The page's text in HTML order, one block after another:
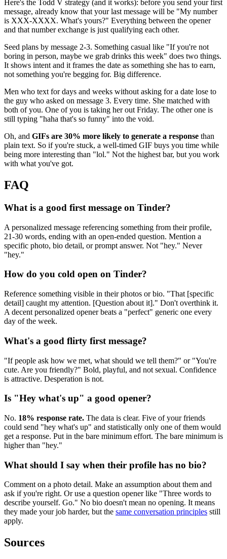
Here's the Todd V strategy (and it works): before you send your first
message, already know that your last message will be "My number
is XXX-XXXX. What's yours?" Everything between the opener
and that number exchange is just qualifying each other.
Seed plans by message 2-3. Something casual like "If you're not
boring in person, maybe we grab drinks this week" does two things.
It shows intent and it frames the date as something she has to earn,
not something you're begging for. Big difference.
Men who text for days and weeks without asking for a date lose to
the guy who asked on message 3. Every time. She matched with
both of you. One of you is taking her out Friday. The other one is
still typing "haha that's so funny" into the void.
Oh, and GIFs are 30% more likely to generate a response than
plain text. So if you're stuck, a well-timed GIF buys you time while
being more interesting than "lol." Not the highest bar, but you work
with what you've got.
FAQ
What is a good first message on Tinder?
A personalized message referencing something from their profile,
21-30 words, ending with an open-ended question. Mention a
specific photo, bio detail, or prompt answer. Not "hey." Never
"hey."
How do you cold open on Tinder?
Reference something visible in their photos or bio. "That [specific
detail] caught my attention. [Question about it]." Don't overthink it.
A decent personalized opener beats a "perfect" generic one every
day of the week.
What's a good flirty first message?
"If people ask how we met, what should we tell them?" or "You're
cute. Are you friendly?" Bold, playful, and not sexual. Confidence
is attractive. Desperation is not.
Is "Hey what's up" a good opener?
No. 18% response rate. The data is clear. Five of your friends
could send "hey what's up" and statistically only one of them would
get a response. Put in the bare minimum effort. The bare minimum is
higher than "hey."
What should I say when their profile has no bio?
Comment on a photo detail. Make an assumption about them and
ask if you're right. Or use a question opener like "Three words to
describe yourself. Go." No bio doesn't mean no opening. It means
they made your job harder, but the same conversation principles still
apply.
Sources